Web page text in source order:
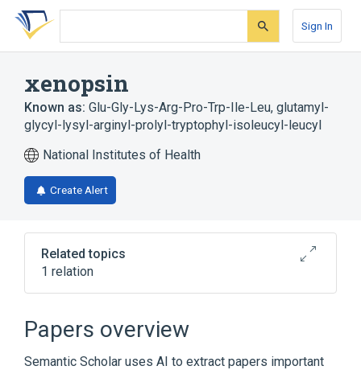
Skip
search
Skip
Skip
account
Sign In
xenopsin
Known as: Glu-Gly-Lys-Arg-Pro-Trp-Ile-Leu, glutamyl-
glycyl-lysyl-arginyl-prolyl-tryptophyl-isoleucyl-leucyl
National Institutes of Health
Create Alert
Related topics
1 relation
Papers overview
Semantic Scholar uses AI to extract papers important